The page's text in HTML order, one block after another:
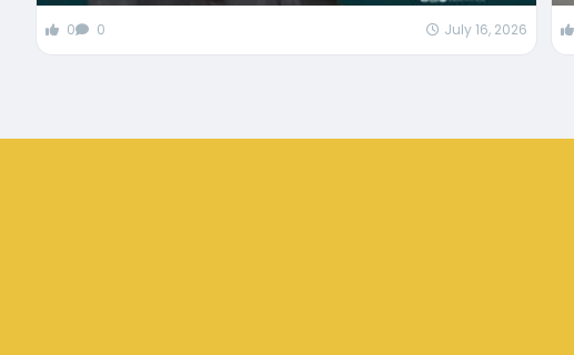
0 0 July 16, 2026